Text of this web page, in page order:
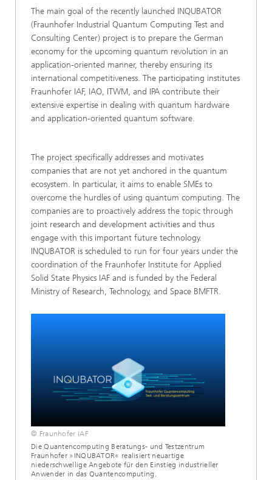
The main goal of the recently launched INQUBATOR
(Fraunhofer Industrial Quantum Computing Test and
Consulting Center) project is to prepare the German
economy for the upcoming quantum revolution in an
application-oriented manner, thereby ensuring its
international competitiveness. The participating institutes
Fraunhofer IAF, IAO, ITWM, and IPA contribute their
extensive expertise in dealing with quantum hardware
and application-oriented quantum software.
The project specifically addresses and motivates
companies that are not yet anchored in the quantum
ecosystem. In particular, it aims to enable SMEs to
overcome the hurdles of using quantum computing. The
companies are to proactively address the topic through
joint research and development activities and thus
engage with this important future technology.
INQUBATOR is scheduled to run for four years under the
coordination of the Fraunhofer Institute for Applied
Solid State Physics IAF and is funded by the Federal
Ministry of Research, Technology, and Space BMFTR.
© Fraunhofer IAF
Die Quantencomputing Beratungs- und Testzentrum
Fraunhofer »INQUBATOR« realisiert neuartige
niederschwellige Angebote für den Einstieg industrieller
Anwender in das Quantencomputing.